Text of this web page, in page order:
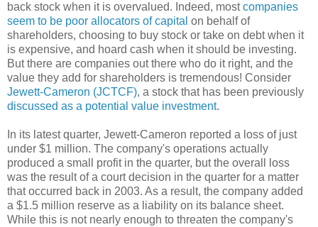
back stock when it is overvalued. Indeed, mostcompanies
seem to be poor allocators of capital on behalf of
shareholders, choosing to buy stock or take on debt when it
is expensive, and hoard cash when it should be investing.
But there are companies out there who do it right, and the
value they add for shareholders is tremendous! Consider
Jewett-Cameron (JCTCF), a stock that has been previously
discussed as a potential value investment.
In its latest quarter, Jewett-Cameron reported a loss of just
under $1 million. The company's operations actually
produced a small profit in the quarter, but the overall loss
was the result of a court decision in the quarter for a matter
that occurred back in 2003. As a result, the company added
a $1.5 million reserve as a liability on its balance sheet.
While this is not nearly enough to threaten the company's